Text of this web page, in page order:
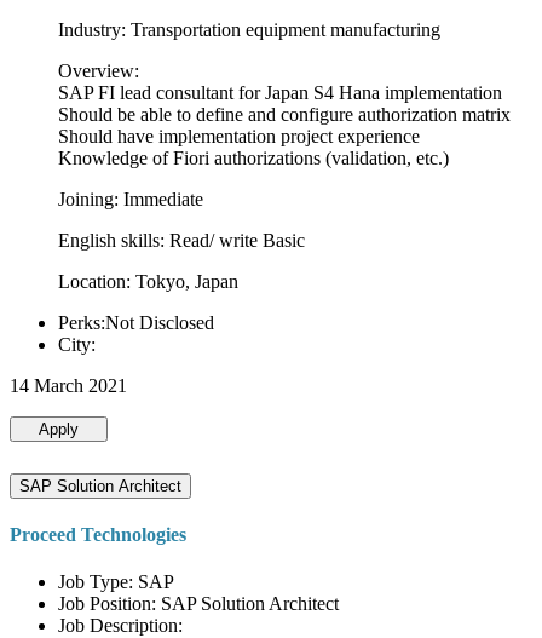
Industry: Transportation equipment manufacturing
Overview:
SAP FI lead consultant for Japan S4 Hana implementation
Should be able to define and configure authorization matrix
Should have implementation project experience
Knowledge of Fiori authorizations (validation, etc.)
Joining: Immediate
English skills: Read/ write Basic
Location: Tokyo, Japan
Perks:Not Disclosed
City:
14 March 2021
Apply
SAP Solution Architect
Proceed Technologies
Job Type: SAP
Job Position: SAP Solution Architect
Job Description: